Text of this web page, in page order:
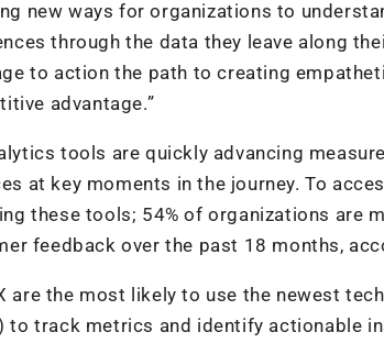
new ways for organizations to
through the data they leave along
to action the path to creating
advantage.”
tools are quickly advancing
at key moments in the journey. To
these tools; 54% of organizations are
feedback over the past 18 months,
are the most likely to use the newest
track metrics and identify actionable